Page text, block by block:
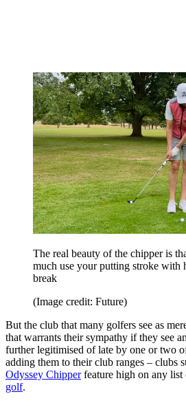
The real beauty of the chipper is
much use your putting stroke with
break
(Image credit: Future)
But the club that many golfers see as
that warrants their sympathy if they see
further legitimised of late by one or two
adding them to their club ranges – clubs
Odyssey Chipperfeature high on any list
golf.